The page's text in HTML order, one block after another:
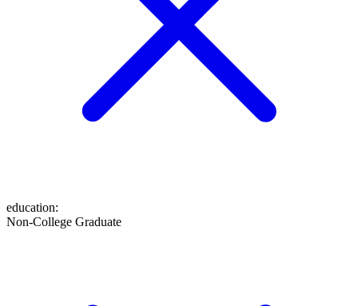
education:
Non-College Graduate